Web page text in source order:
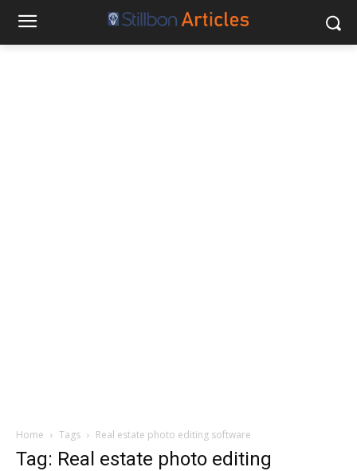
Home Tags Real estate photo editing software
Tag: Real estate photo editing